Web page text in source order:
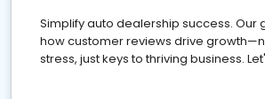
Simplify auto dealership success. Our
how customer reviews drive
stress, just keys to thriving business.